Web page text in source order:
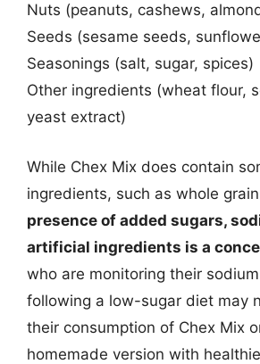
Nuts (peanuts, cashews,
Seeds (sesame seeds,
Seasonings (salt, sugar, spices)
Other ingredients (wheat flour,
yeast extract)
While Chex Mix does contain
ingredients, such as whole
presence of added sugars,
artificial ingredients is a
who are monitoring their
following a low-sugar diet may
their consumption of Chex Mix
homemade version with